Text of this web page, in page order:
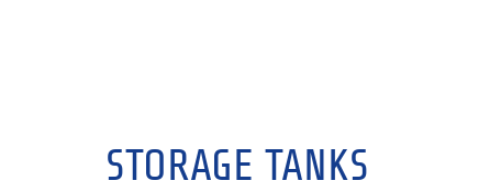
STORAGE TANKS